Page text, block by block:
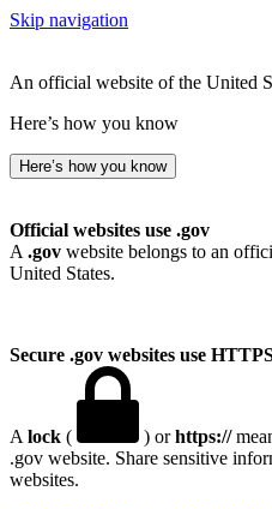
Skip navigation
An official website of the United
Here’s how you know
Here’s how you know
Official websites use .gov
A .gov website belongs to an
United States.
Secure .gov websites use
A lock ( ) orhttps://
.gov website. Share sensitive
websites.